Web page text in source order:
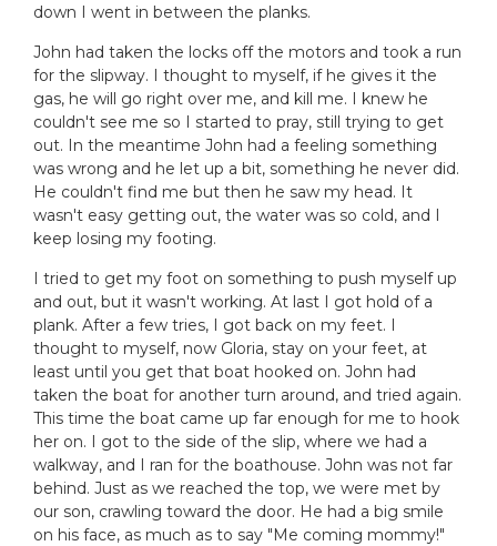
down I went in between the planks.
John had taken the locks off the motors and took a run
for the slipway. I thought to myself, if he gives it the
gas, he will go right over me, and kill me. I knew he
couldn't see me so I started to pray, still trying to get
out. In the meantime John had a feeling something
was wrong and he let up a bit, something he never did.
He couldn't find me but then he saw my head. It
wasn't easy getting out, the water was so cold, and I
keep losing my footing.
I tried to get my foot on something to push myself up
and out, but it wasn't working. At last I got hold of a
plank. After a few tries, I got back on my feet. I
thought to myself, now Gloria, stay on your feet, at
least until you get that boat hooked on. John had
taken the boat for another turn around, and tried again.
This time the boat came up far enough for me to hook
her on. I got to the side of the slip, where we had a
walkway, and I ran for the boathouse. John was not far
behind. Just as we reached the top, we were met by
our son, crawling toward the door. He had a big smile
on his face, as much as to say "Me coming mommy!"